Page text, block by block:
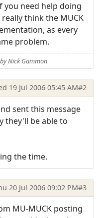
you need help doing
think the MUCK
as every
problem.
Nick Gammon
19 Jul 2006 05:45 AM#2
sent this message
they'll be able to
the time.
20 Jul 2006 09:02 PM#3
MU-MUCK posting